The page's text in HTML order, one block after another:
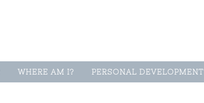
WHERE AM I? PERSONAL DEVELOPMENT